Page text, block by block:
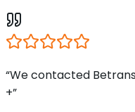
“We contacted
+”